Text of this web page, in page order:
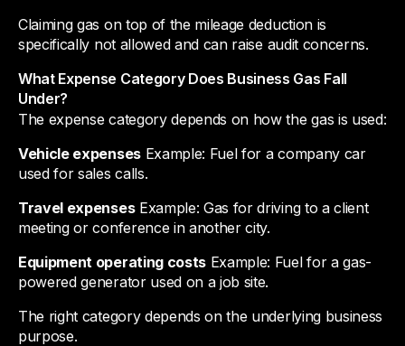
Claiming gas on top of the mileage deduction is
specifically not allowed and can raise audit concerns.
What Expense Category Does Business Gas Fall
Under?
The expense category depends on how the gas is used:
Vehicle expensesExample: Fuel for a company car
used for sales calls.
Travel expensesExample: Gas for driving to a client
meeting or conference in another city.
Equipment operating costs Example: Fuel for a gas-
powered generator used on a job site.
The right category depends on the underlying business
purpose.